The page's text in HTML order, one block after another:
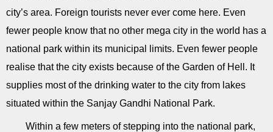
city’s area. Foreign tourists never ever come here. Even
fewer people know that no other mega city in the world has a
national park within its municipal limits. Even fewer people
realise that the city exists because of the Garden of Hell. It
supplies most of the drinking water to the city from lakes
situated within the Sanjay Gandhi National Park.
Within a few meters of stepping into the national park,